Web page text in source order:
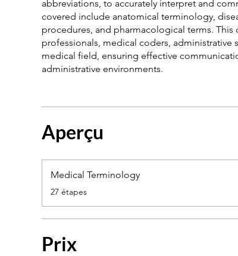
abbreviations, to accurately interpret and
covered include anatomical terminology,
procedures, and pharmacological terms. This
professionals, medical coders, administrative
medical field, ensuring effective
Aperçu
Medical Terminology
.
27 étapes
Prix